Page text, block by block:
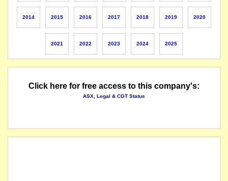
The suspension of trading in the securities of Poseidon Nickel Limited will be lifted
New massive Ni sulphide lode named "Golden Swan" intersected as predicted by EM
The securities of Poseidon Nickel Limited will be suspended from quotation
The suspension of trading in the securities of Poseidon Nickel Limited will be lifted
2014 2015 2016 2017 2018 2019 2020
2021 2022 2023 2024 2025
Click here for free access to this company's:
ASX, Legal & CGT Status